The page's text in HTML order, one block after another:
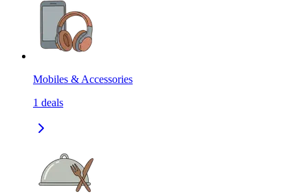
Mobiles & Accessories
1 deals